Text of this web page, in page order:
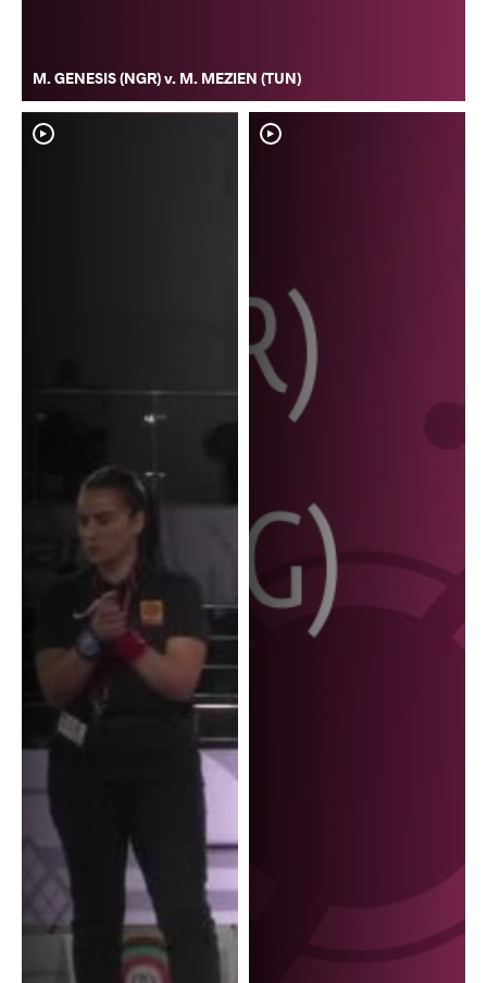
M. GENESIS (NGR) v. M. MEZIEN (TUN)